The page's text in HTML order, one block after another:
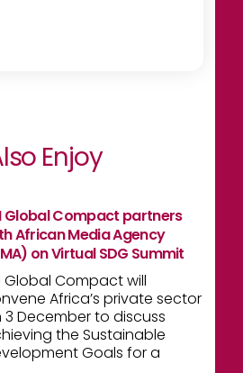
Enjoy
Global Compact partners
African Media Agency
on Virtual SDG Summit
Global Compact will
Africa’s private sector
3 December to discuss
the Sustainable
Goals for a